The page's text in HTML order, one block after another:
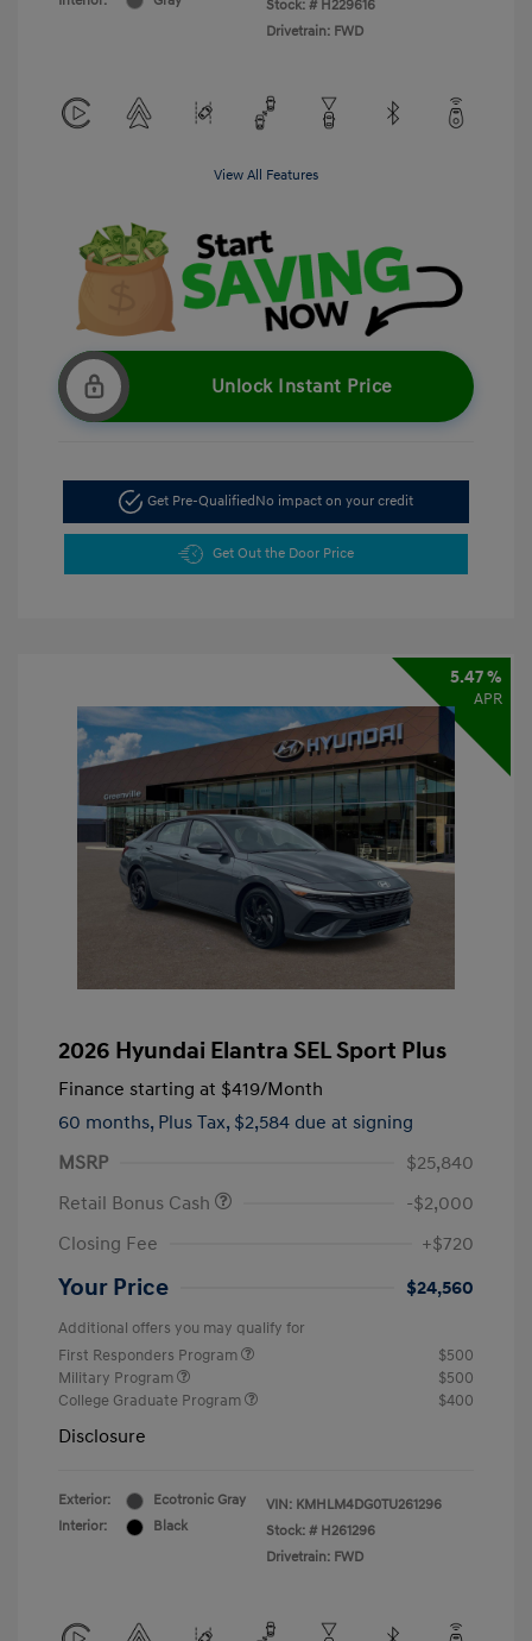
Stock: # H229616
Drivetrain: FWD
View All Features
Unlock Instant Price
Get Pre-QualifiedNo impact on your credit
Get Out the Door Price
5.47 %
APR
2026 Hyundai Elantra SEL Sport Plus
Finance starting at $419/Month
60 months, Plus Tax, $2,584 due at signing
MSRP
$25,840
Retail Bonus Cash
-$2,000
Closing Fee
+$720
Your Price $24,560
Additional offers you may qualify for
First Responders Program
$500
Military Program
$500
College Graduate Program
$400
Disclosure
Exterior:
Ecotronic Gray
Interior:
Black
VIN: KMHLM4DG0TU261296
Stock: # H261296
Drivetrain: FWD